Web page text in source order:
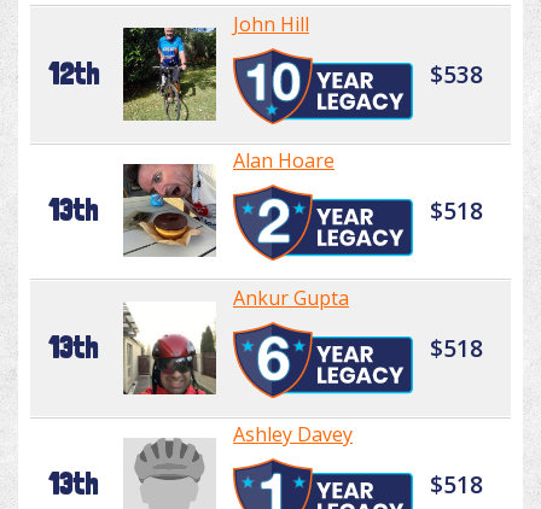
12th
John Hill
$538
13th
Alan Hoare
$518
13th
Ankur Gupta
$518
13th
Ashley Davey
$518